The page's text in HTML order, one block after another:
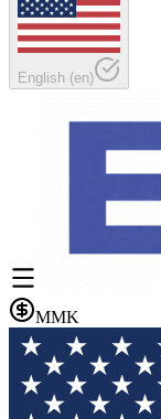
English (en)
MMK